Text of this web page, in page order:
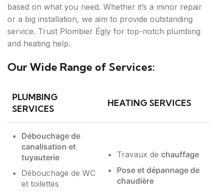
based on what you need. Whether it’s a minor repair
or a big installation, we aim to provide outstanding
service. Trust Plombier Égly for top-notch plumbing
and heating help.
Our Wide Range of Services:
PLUMBING
SERVICES
HEATING SERVICES
Débouchage de
canalisation et
tuyauterie
Débouchage de WC
et toilettes
Travaux de chauffage
Pose et dépannage de
chaudière